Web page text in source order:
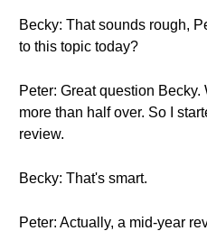
Becky: That sounds rough,
to this topic today?
Peter: Great question
more than half over. So I
review.
Becky: That's smart.
Peter: Actually, a mid-year